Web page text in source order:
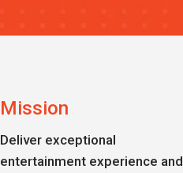
Mission
Deliver exceptional
entertainment experience and